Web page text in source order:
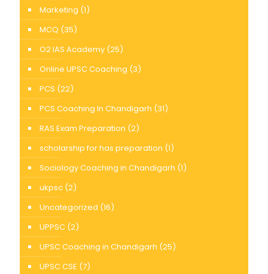
Marketing (1)
MCQ (35)
O2 IAS Academy (25)
Online UPSC Coaching (3)
PCS (22)
PCS Coaching In Chandigarh (31)
RAS Exam Preparation (2)
scholarship for has preparation (1)
Sociology Coaching in Chandigarh (1)
ukpsc (2)
Uncategorized (16)
UPPSC (2)
UPSC Coaching in Chandigarh (25)
UPSC CSE (7)